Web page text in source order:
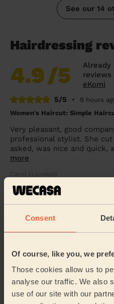
Consent
Of course, like you, we
Those cookies allow us to
analyse our traffic. We also
use of our site with our
See our 14
Hairdressing
4.9/5
Already
reviews
eKomi
5/5
•
9 hours
Women's Haircut: Simple
Very pleasant, good
professional stylist. She
asked, was nice and quick,
more
Carol (London)
5/5 •
9 hours
Women's Haircut: Simple
Mary (London)
Women's Haircut: Restyle